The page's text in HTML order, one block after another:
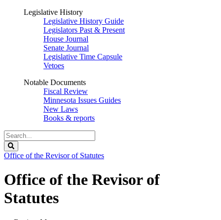
Legislative History
Legislative History Guide
Legislators Past & Present
House Journal
Senate Journal
Legislative Time Capsule
Vetoes
Notable Documents
Fiscal Review
Minnesota Issues Guides
New Laws
Books & reports
Search
Legislature
Office of the Revisor of Statutes
Office of the Revisor of
Statutes